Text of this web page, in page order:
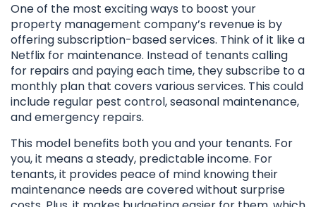
One of the most exciting ways to boost your
property management company’s revenue is by
offering subscription-based services. Think of it like a
Netflix for maintenance. Instead of tenants calling
for repairs and paying each time, they subscribe to a
monthly plan that covers various services. This could
include regular pest control, seasonal maintenance,
and emergency repairs.
This model benefits both you and your tenants. For
you, it means a steady, predictable income. For
tenants, it provides peace of mind knowing their
maintenance needs are covered without surprise